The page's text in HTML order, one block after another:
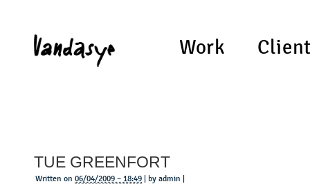
Work
TUE GREENFORT
Written on 06/04/2009 – 18:49 | by admin |